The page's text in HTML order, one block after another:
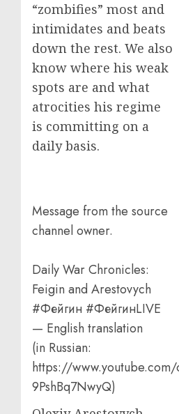
“zombifies” most and
intimidates and beats
down the rest. We also
know where his weak
spots are and what
atrocities his regime
is committing on a
daily basis.
Message from the source
channel owner.
Daily War Chronicles:
Feigin and Arestovych
#Фейгин #ФейгинLIVE
— English translation
(in Russian:
https://
9PshBq7NwyQ)